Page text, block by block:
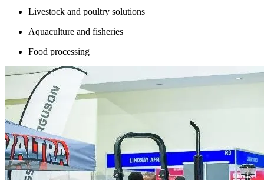
Livestock and poultry solutions
Aquaculture and fisheries
Food processing